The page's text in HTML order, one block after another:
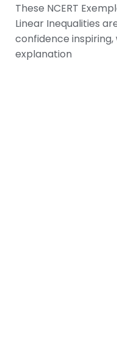
These NCERT
Linear Inequalities
confidence
explanation